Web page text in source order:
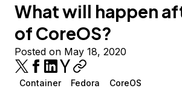
What will happen
of CoreOS?
Posted on May 18, 2020
Container Fedora CoreOS